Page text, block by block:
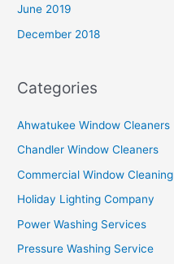
June 2019
December 2018
Categories
Ahwatukee Window Cleaners
Chandler Window Cleaners
Commercial Window Cleaning
Holiday Lighting Company
Power Washing Services
Pressure Washing Service